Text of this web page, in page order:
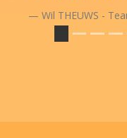
Wil THEUWS -